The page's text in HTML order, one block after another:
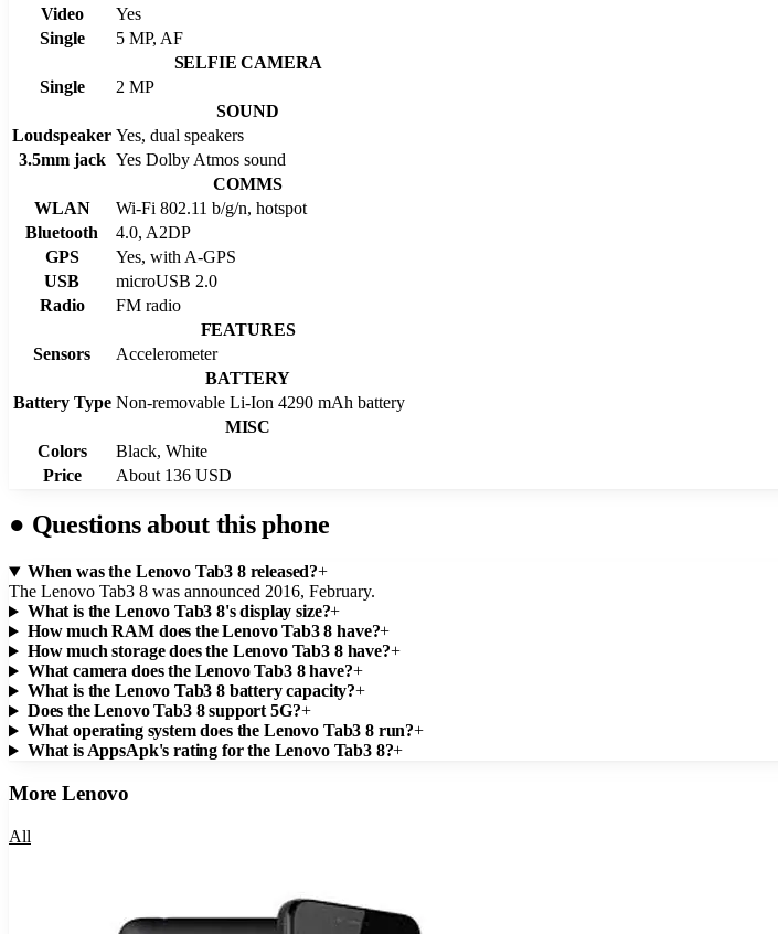
Video
Yes
Single
5 MP, AF
SELFIE CAMERA
Single
2 MP
SOUND
Loudspeaker Yes, dual speakers
3.5mm jack Yes Dolby Atmos sound
COMMS
WLAN
Wi-Fi 802.11 b/g/n, hotspot
Bluetooth
4.0, A2DP
GPS
Yes, with A-GPS
USB
microUSB 2.0
Radio
FM radio
FEATURES
Sensors
Accelerometer
BATTERY
Battery Type Non-removable Li-Ion 4290 mAh battery
MISC
Colors
Black, White
Price
About 136 USD
● Questions about this phone
When was the Lenovo Tab3 8 released?+
The Lenovo Tab3 8 was announced 2016, February.
What is the Lenovo Tab3 8's display size?+
How much RAM does the Lenovo Tab3 8 have?+
How much storage does the Lenovo Tab3 8 have?+
What camera does the Lenovo Tab3 8 have?+
What is the Lenovo Tab3 8 battery capacity?+
Does the Lenovo Tab3 8 support 5G?+
What operating system does the Lenovo Tab3 8 run?+
What is AppsApk's rating for the Lenovo Tab3 8?+
MoreLenovo
All